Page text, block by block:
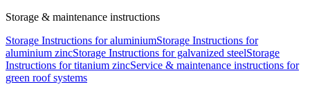
Storage & maintenance instructions
Storage Instructions for aluminiumStorage Instructions for
aluminium zincStorage Instructions for galvanized steelStorage
Instructions for titanium zincService & maintenance instructions for
green roof systems